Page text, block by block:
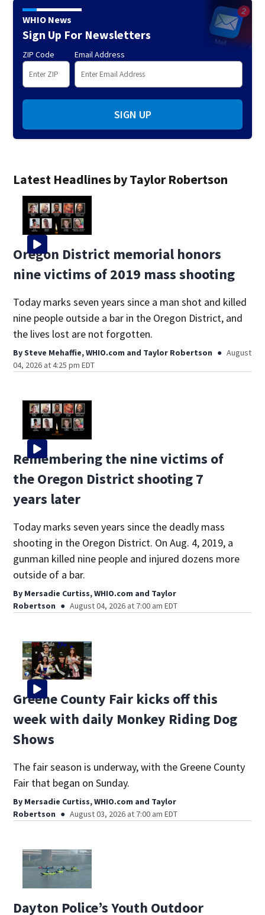
Latest Headlines by Taylor Robertson
Oregon District memorial honors
nine victims of 2019 mass shooting
Today marks seven years since a man shot and killed
nine people outside a bar in the Oregon District, and
the lives lost are not forgotten.
BySteve Mehaffie, WHIO.com and Taylor Robertson
August
04, 2026 at 4:25 pm EDT
Remembering the nine victims of
the Oregon District shooting 7
years later
Today marks seven years since the deadly mass
shooting in the Oregon District. On Aug. 4, 2019, a
gunman killed nine people and injured dozens more
outside of a bar.
By Mersadie Curtiss, WHIO.com and Taylor
Robertson
August 04, 2026 at 7:00 am EDT
Greene County Fair kicks off this
week with daily Monkey Riding Dog
Shows
The fair season is underway, with the Greene County
Fair that began on Sunday.
By Mersadie Curtiss, WHIO.com and Taylor
Robertson
August 03, 2026 at 7:00 am EDT
Dayton Police’s Youth Outdoor
WHIO News
Sign Up For Newsletters
ZIP Code Email Address
SIGN UP